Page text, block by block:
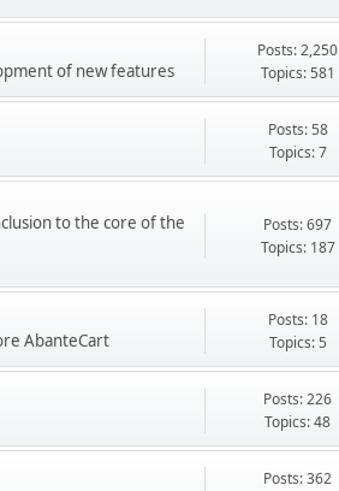
of new features
Posts: 2,250
Topics: 581
Posts: 58
Topics: 7
to the core of the
Posts: 697
Topics: 187
AbanteCart
Posts: 18
Topics: 5
Posts: 226
Topics: 48
Posts: 362